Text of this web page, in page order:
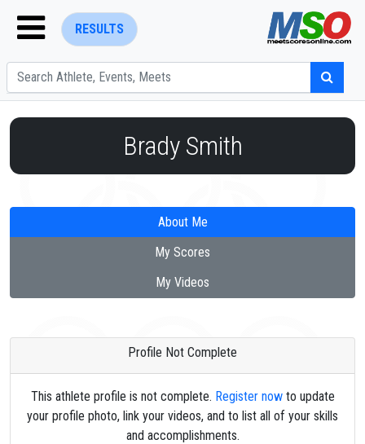
RESULTS
Brady Smith
About Me
My Scores
My Videos
Profile Not Complete
This athlete profile is not complete. Register nowto update
your profile photo, link your videos, and to list all of your skills
and accomplishments.